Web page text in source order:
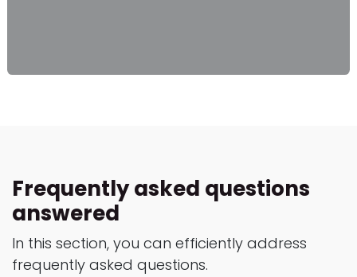
Frequently asked questions
answered
In this section, you can efficiently address
frequently asked questions.